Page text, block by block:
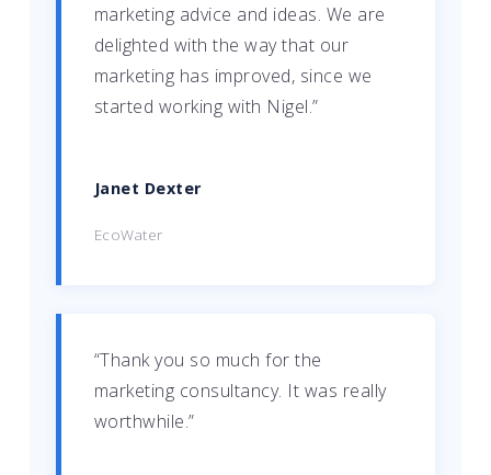
marketing advice and ideas. We are
delighted with the way that our
marketing has improved, since we
started working with Nigel.”
Janet Dexter
EcoWater
“Thank you so much for the
marketing consultancy. It was really
worthwhile.”